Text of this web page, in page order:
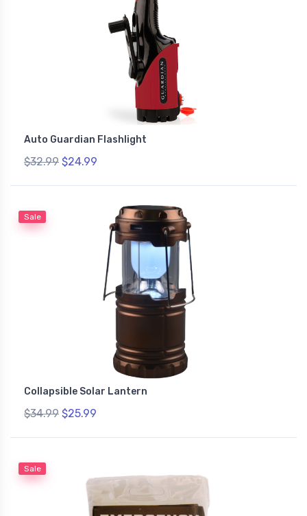
Auto Guardian Flashlight
$32.99 $24.99
Sale
Collapsible Solar Lantern
$34.99 $25.99
Sale